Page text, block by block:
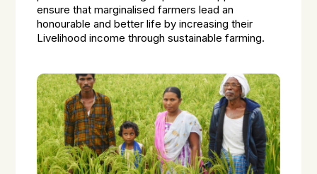
ensure that marginalised farmers lead an
honourable and better life by increasing their
Livelihood income through sustainable farming.